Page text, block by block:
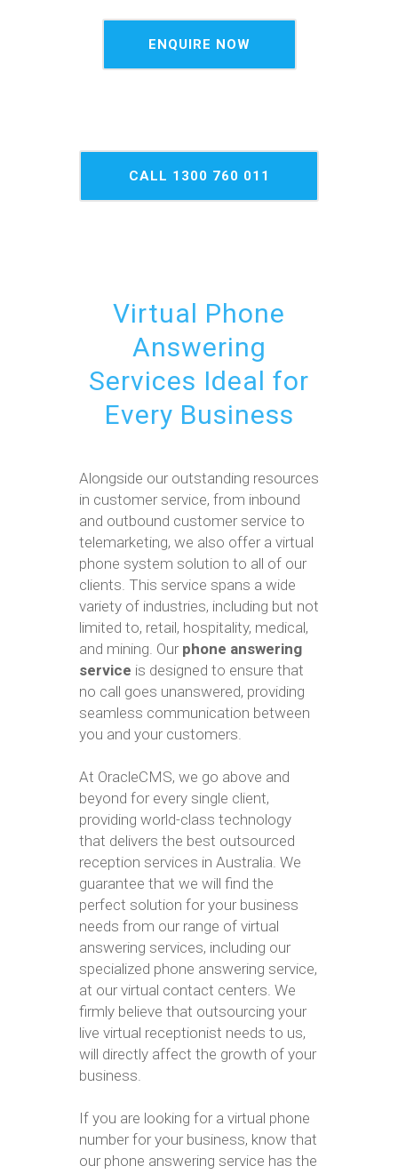
ENQUIRE NOW
CALL 1300 760 011
Virtual Phone
Answering
Services Ideal for
Every Business
Alongside our outstanding resources
in customer service, from inbound
and outbound customer service to
telemarketing, we also offer a virtual
phone system solution to all of our
clients. This service spans a wide
variety of industries, including but not
limited to, retail, hospitality, medical,
and mining. Our phone answering
service is designed to ensure that
no call goes unanswered, providing
seamless communication between
you and your customers.
At OracleCMS, we go above and
beyond for every single client,
providing world-class technology
that delivers the best outsourced
reception services in Australia. We
guarantee that we will find the
perfect solution for your business
needs from our range of virtual
answering services, including our
specialized phone answering service,
at our virtual contact centers. We
firmly believe that outsourcing your
live virtual receptionist needs to us,
will directly affect the growth of your
business.
If you are looking for a virtual phone
number for your business, know that
our phone answering service has the